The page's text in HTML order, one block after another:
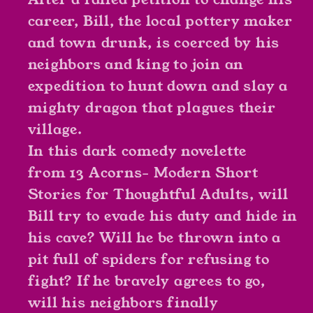
career, Bill, the local pottery maker
and town drunk, is coerced by his
neighbors and king to join an
expedition to hunt down and slay a
mighty dragon that plagues their
village.
In this dark comedy novelette
from13 Acorns- Modern Short
Stories for Thoughtful Adults, will
Bill try to evade his duty and hide in
his cave? Will he be thrown into a
pit full of spiders for refusing to
fight? If he bravely agrees to go,
will his neighbors finally